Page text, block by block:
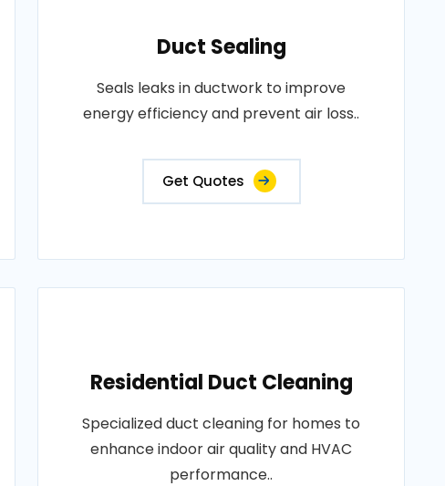
Duct Sealing
Seals leaks in ductwork to improve
energy efficiency and prevent air loss..
Get Quotes
Residential Duct Cleaning
Specialized duct cleaning for homes to
enhance indoor air quality and HVAC
performance..